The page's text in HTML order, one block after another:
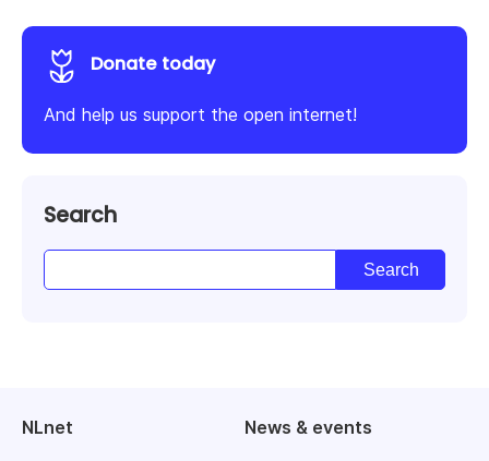
Donate today
And help us support the open internet!
Search
NLnet News & events